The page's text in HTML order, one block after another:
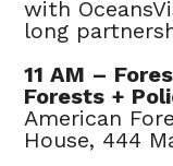
with
long
11 AM –
Forests +
American
House, 444